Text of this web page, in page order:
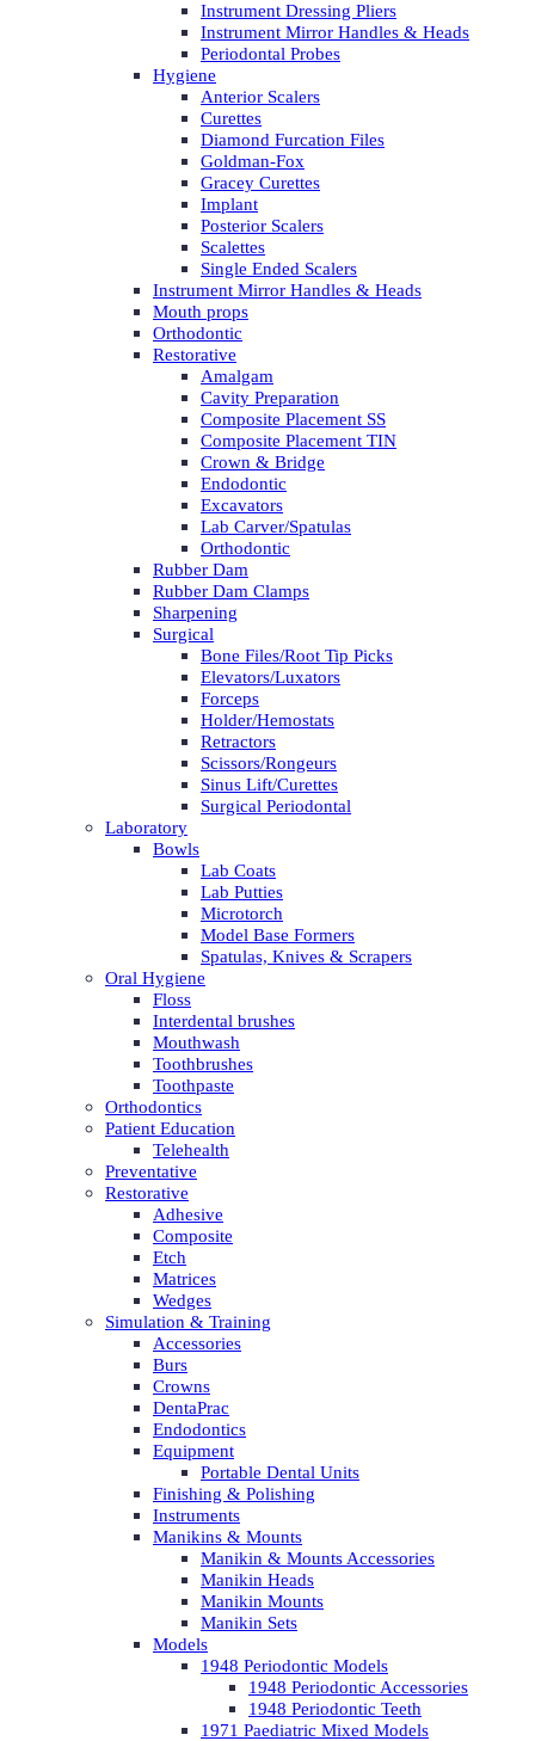
Instrument Dressing Pliers
Instrument Mirror Handles & Heads
Periodontal Probes
Hygiene
Anterior Scalers
Curettes
Diamond Furcation Files
Goldman-Fox
Gracey Curettes
Implant
Posterior Scalers
Scalettes
Single Ended Scalers
Instrument Mirror Handles & Heads
Mouth props
Orthodontic
Restorative
Amalgam
Cavity Preparation
Composite Placement SS
Composite Placement TIN
Crown & Bridge
Endodontic
Excavators
Lab Carver/Spatulas
Orthodontic
Rubber Dam
Rubber Dam Clamps
Sharpening
Surgical
Bone Files/Root Tip Picks
Elevators/Luxators
Forceps
Holder/Hemostats
Retractors
Scissors/Rongeurs
Sinus Lift/Curettes
Surgical Periodontal
Laboratory
Bowls
Lab Coats
Lab Putties
Microtorch
Model Base Formers
Spatulas, Knives & Scrapers
Oral Hygiene
Floss
Interdental brushes
Mouthwash
Toothbrushes
Toothpaste
Orthodontics
Patient Education
Telehealth
Preventative
Restorative
Adhesive
Composite
Etch
Matrices
Wedges
Simulation & Training
Accessories
Burs
Crowns
DentaPrac
Endodontics
Equipment
Portable Dental Units
Finishing & Polishing
Instruments
Manikins & Mounts
Manikin & Mounts Accessories
Manikin Heads
Manikin Mounts
Manikin Sets
Models
1948 Periodontic Models
1948 Periodontic Accessories
1948 Periodontic Teeth
1971 Paediatric Mixed Models